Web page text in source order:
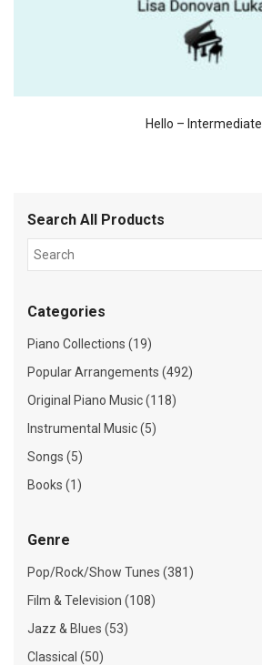
Hello – Intermediate
Search All Products
Categories
Piano Collections (19)
Popular Arrangements (492)
Original Piano Music (118)
Instrumental Music (5)
Songs (5)
Books (1)
Genre
Pop/Rock/Show Tunes (381)
Film & Television (108)
Jazz & Blues (53)
Classical (50)